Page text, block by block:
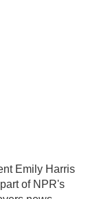
Emily Harris
of NPR's